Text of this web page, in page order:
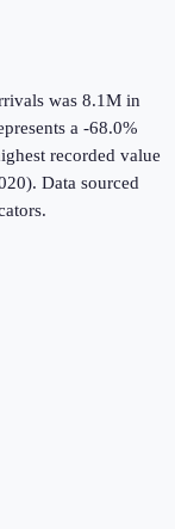
was 8.1M in
a -68.0%
recorded value
Data sourced
.